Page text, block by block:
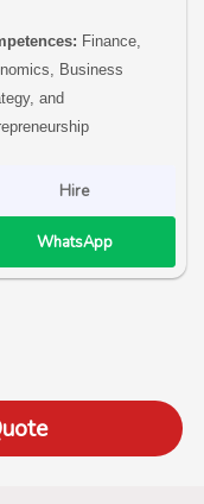
Finance,
Business
and
Hire
WhatsApp